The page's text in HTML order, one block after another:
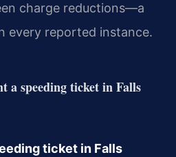
charge reductions—a
every reported instance.
a speeding ticket in Falls
ticket in Falls